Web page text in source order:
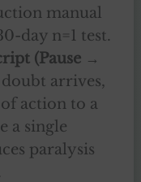
manual
day n=1 test.
(Pause →
arrives,
action to a
a single
paralysis